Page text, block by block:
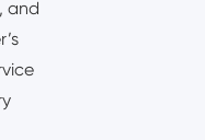
and